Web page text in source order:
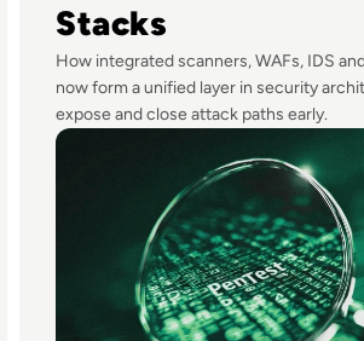
Stacks
How integrated scanners, WAFs, IDS
now form a unified layer in security
expose and close attack paths early.